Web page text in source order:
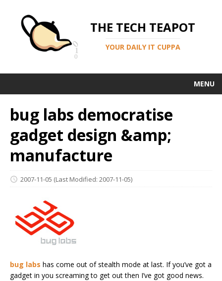
THE TECH TEAPOT
YOUR DAILY IT CUPPA
MENU
bug labs democratise
gadget design &amp;
manufacture
2007-11-05 (Last Modified: 2007-11-05)
bug labs has come out of stealth mode at last. If you’ve got a
gadget in you screaming to get out then I’ve got good news.